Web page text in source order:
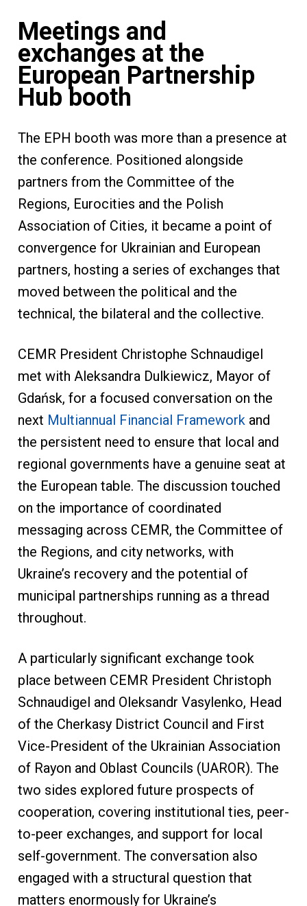
Meetings and
exchanges at the
European Partnership
Hub booth
The EPH booth was more than a presence at
the conference. Positioned alongside
partners from the Committee of the
Regions, Eurocities and the Polish
Association of Cities, it became a point of
convergence for Ukrainian and European
partners, hosting a series of exchanges that
moved between the political and the
technical, the bilateral and the collective.
CEMR President Christophe Schnaudigel
met with Aleksandra Dulkiewicz, Mayor of
Gdańsk, for a focused conversation on the
next Multiannual Financial Frameworkand
the persistent need to ensure that local and
regional governments have a genuine seat at
the European table. The discussion touched
on the importance of coordinated
messaging across CEMR, the Committee of
the Regions, and city networks, with
Ukraine’s recovery and the potential of
municipal partnerships running as a thread
throughout.
A particularly significant exchange took
place between CEMR President Christoph
Schnaudigel and Oleksandr Vasylenko, Head
of the Cherkasy District Council and First
Vice-President of the Ukrainian Association
of Rayon and Oblast Councils (UAROR). The
two sides explored future prospects of
cooperation, covering institutional ties, peer-
to-peer exchanges, and support for local
self-government. The conversation also
engaged with a structural question that
matters enormously for Ukraine’s